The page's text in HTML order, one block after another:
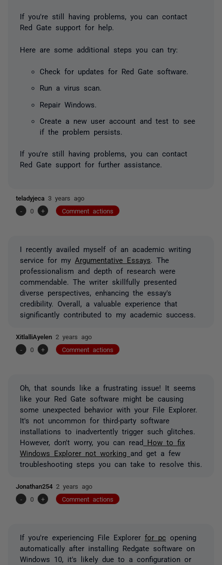
If you're still having problems, you can contact
Red Gate support for help.
Here are some additional steps you can try:
Check for updates for Red Gate software.
Run a virus scan.
Repair Windows.
Create a new user account and test to see
if the problem persists.
If you're still having problems, you can contact
Red Gate support for further assistance.
teladyjeca 3 years ago
-
0 + Comment actions
I recently availed myself of an academic writing
service for my Argumentative Essays . The
professionalism and depth of research were
commendable. The writer skillfully presented
diverse perspectives, enhancing the essay's
credibility. Overall, a valuable experience that
significantly contributed to my academic success.
XitlalliAyelen 2 years ago
-
0 + Comment actions
Oh, that sounds like a frustrating issue! It seems
like your Red Gate software might be causing
some unexpected behavior with your File Explorer.
It's not uncommon for third-party software
installations to inadvertently trigger such glitches.
However, don't worry, you can read
How to fix
Windows Explorer not working and get a few
troubleshooting steps you can take to resolve this.
Jonathan254 2 years ago
-
0 + Comment actions
If you're experiencing File Explorer for pc opening
automatically after installing Redgate software on
Windows 10, it's likely due to a configuration or